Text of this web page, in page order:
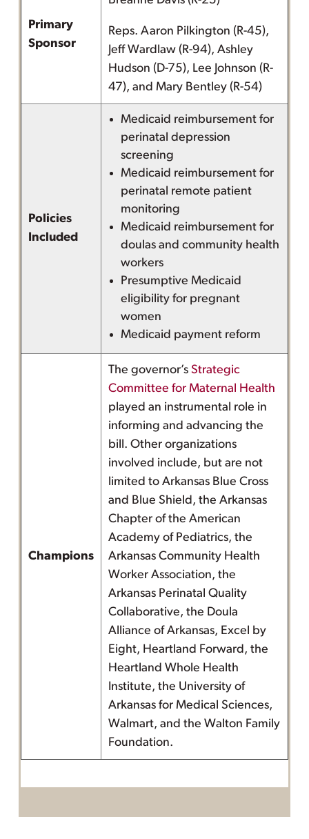
Primary
Sponsor
Reps. Aaron Pilkington (R-45),
Jeff Wardlaw (R-94), Ashley
Hudson (D-75), Lee Johnson (R-
47), and Mary Bentley (R-54)
Policies
Included
Medicaid reimbursement for
perinatal depression
screening
Medicaid reimbursement for
perinatal remote patient
monitoring
Medicaid reimbursement for
doulas and community health
workers
Presumptive Medicaid
eligibility for pregnant
women
Medicaid payment reform
Champions
The governor’s Strategic
Committee for Maternal Health
played an instrumental role in
informing and advancing the
bill. Other organizations
involved include, but are not
limited to Arkansas Blue Cross
and Blue Shield, the Arkansas
Chapter of the American
Academy of Pediatrics, the
Arkansas Community Health
Worker Association, the
Arkansas Perinatal Quality
Collaborative, the Doula
Alliance of Arkansas, Excel by
Eight, Heartland Forward, the
Heartland Whole Health
Institute, the University of
Arkansas for Medical Sciences,
Walmart, and the Walton Family
Foundation.